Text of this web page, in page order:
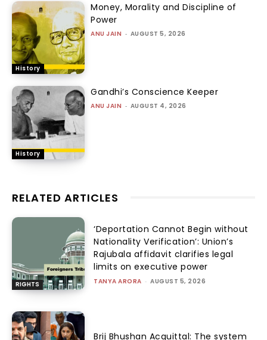
History
Money, Morality and Discipline of
Power
ANU JAIN - AUGUST 5, 2026
History
Gandhi’s Conscience Keeper
ANU JAIN - AUGUST 4, 2026
RELATED ARTICLES
RIGHTS
‘Deportation Cannot Begin without
Nationality Verification’: Union’s
Rajubala affidavit clarifies legal
limits on executive power
TANYA ARORA - AUGUST 5, 2026
Brij Bhushan Acquittal: The system